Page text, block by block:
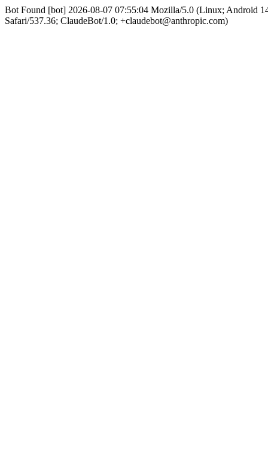
Bot Found [bot] 2026-08-07 07:55:04 Mozilla/5.0 (Linux; Android
Safari/537.36; ClaudeBot/1.0; +claudebot@anthropic.com)